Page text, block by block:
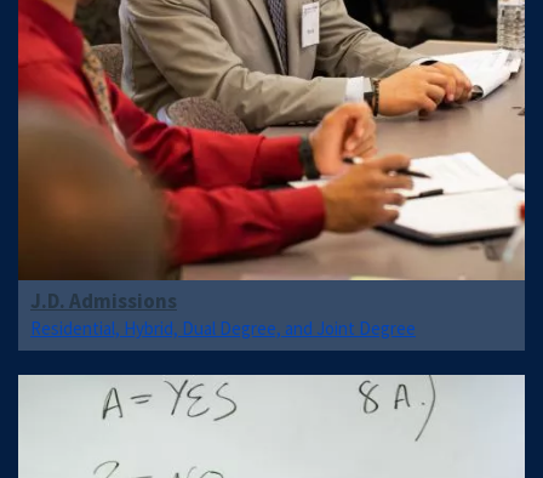
J.D. Admissions
Residential, Hybrid, Dual Degree, and Joint Degree